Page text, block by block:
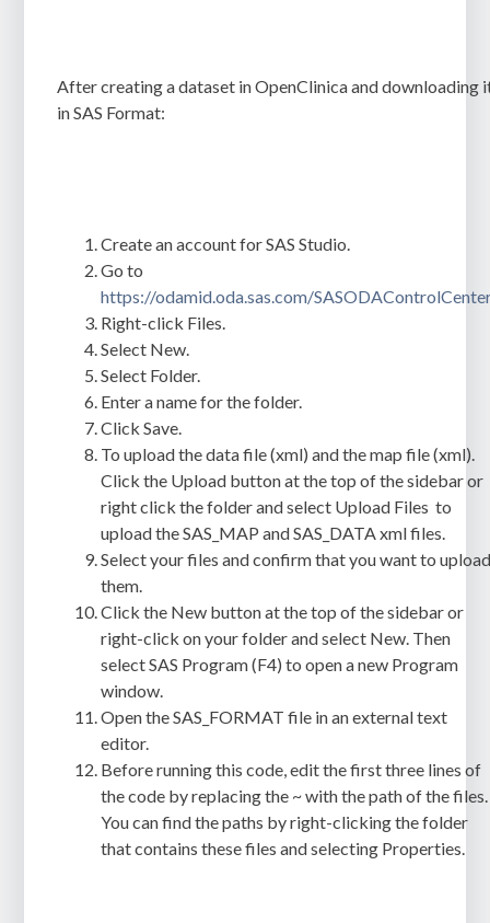
After creating a dataset in OpenClinica and downloading
in SAS Format:
Create an account for SAS Studio.
Go to
https://odamid.oda.sas.com/
Right-click Files.
Select New.
Select Folder.
Enter a name for the folder.
ClickSave.
To upload the data file (xml) and the map file (xml).
Click the Upload button at the top of the sidebar or
right click the folder and select Upload Files to
upload theSAS_MAP andSAS_DATAxml files.
Select your files and confirm that you want to
them.
Click the New button at the top of the sidebar or
right-click on your folder and select New. Then
selectSAS Program (F4) to open a new Program
window.
Open theSAS_FORMAT file in an external text
editor.
Before running this code, edit the first three lines of
the code by replacing the ~ with the path of the files.
You can find the paths by right-clicking the folder
that contains these files and selecting Properties.